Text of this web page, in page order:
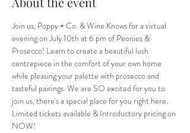
Join us, Poppy + Co. & Wine Knows for a virtual
evening on July 10th at 6 pm of Peonies &
Prosecco! Learn to create a beautiful lush
centrepiece in the comfort of your own home
while pleasing your palette with prosecco and
tasteful pairings. We are SO excited for you to
join us, there's a special place for you right here.
Limited tickets available & Introductory pricing on
NOW!